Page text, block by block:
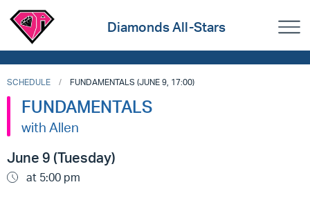
Diamonds All-Stars
SCHEDULE FUNDAMENTALS (JUNE 9, 17:00)
FUNDAMENTALS
with Allen
June 9 (Tuesday)
at 5:00 pm